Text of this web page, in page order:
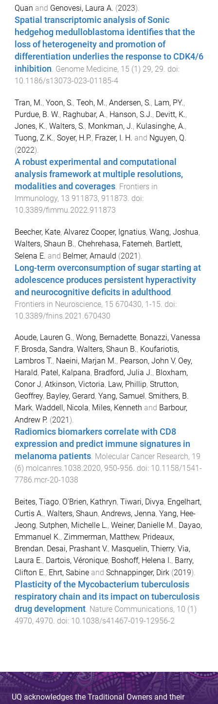
Quan and Genovesi, Laura A. (2023).
Spatial transcriptomic analysis of Sonic
hedgehog medulloblastoma identifies that the
loss of heterogeneity and promotion of
differentiation underlies the response to CDK4/6
inhibition. Genome Medicine, 15 (1) 29, 29. doi:
10.1186/s13073-023-01185-4
Tran, M., Yoon, S., Teoh, M., Andersen, S., Lam, PY.,
Purdue, B. W., Raghubar, A., Hanson, S.J., Devitt, K.,
Jones, K., Walters, S., Monkman, J., Kulasinghe, A.,
Tuong, Z.K., Soyer, H.P., Frazer, I. H. and Nguyen, Q.
(2022).
A robust experimental and computational
analysis framework at multiple resolutions,
modalities and coverages. Frontiers in
Immunology, 13 911873, 911873. doi:
10.3389/fimmu.2022.911873
Beecher, Kate, Alvarez Cooper, Ignatius, Wang, Joshua,
Walters, Shaun B., Chehrehasa, Fatemeh, Bartlett,
Selena E. and Belmer, Arnauld (2021).
Long-term overconsumption of sugar starting at
adolescence produces persistent hyperactivity
and neurocognitive deficits in adulthood
Frontiers in Neuroscience, 15 670430, 1-15 . doi:
10.3389/fnins.2021.670430
Aoude, Lauren G., Wong, Bernadette, Bonazzi, Vanessa
F, Brosda, Sandra, Walters, Shaun B., Koufariotis,
Lambros T., Naeini, Marjan M., Pearson, John V, Oey,
Harald, Patel, Kalpana, Bradford, Julia J., Bloxham,
Conor J, Atkinson, Victoria, Law, Phillip, Strutton,
Geoffrey, Bayley, Gerard, Yang, Samuel , Smithers, B.
Mark, Waddell, Nicola, Miles, Kenneth and Barbour,
Andrew P. (2021 ).
Radiomics biomarkers correlate with CD8
expression and predict immune signatures in
melanoma patients. Molecular Cancer Research, 19
(6) molcanres.1038.2020, 950-956. doi: 10.1158/1541-
7786.mcr-20-1038
Beites, Tiago, O’Brien, Kathryn, Tiwari, Divya, Engelhart,
Curtis A., Walters, Shaun, Andrews, Jenna, Yang, Hee-
Jeong, Sutphen, Michelle L., Weiner, Danielle M., Dayao,
Emmanuel K., Zimmerman, Matthew, Prideaux,
Brendan, Desai, Prashant V., Masquelin, Thierry, Via,
Laura E., Dartois, Véronique, Boshoff, Helena I., Barry,
Clifton E., Ehrt, Sabine and Schnappinger, Dirk (2019).
Plasticity of the Mycobacterium tuberculosis
respiratory chain and its impact on tuberculosis
drug development. Nature Communications, 10 (1 )
4970, 4970. doi: 10.1038/s41467-019-12956-2
UQ acknowledges the Traditional Owners and their